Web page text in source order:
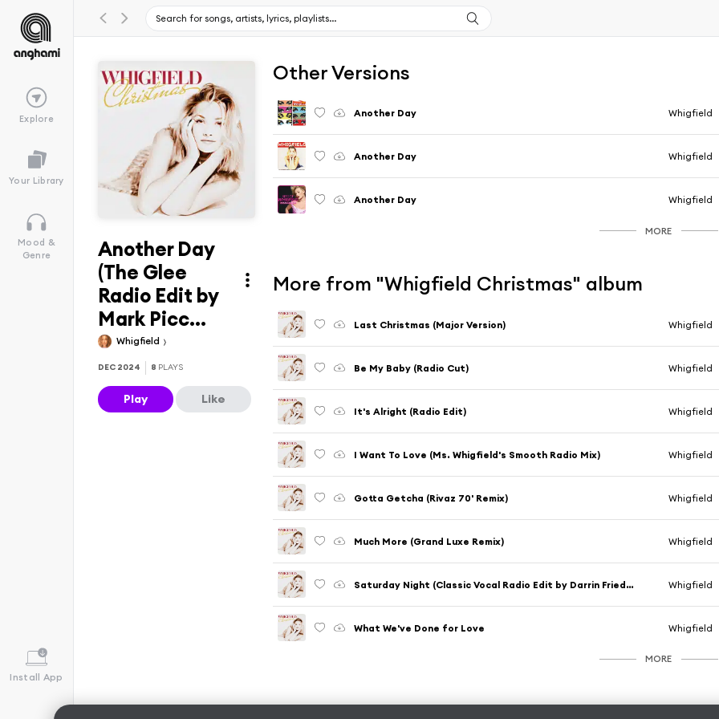
Explore
Your Library
Mood &
Genre
Install App
Another Day
(The Glee
Radio Edit by
Mark Picc...
Whigfield
DEC 2024 8 PLAYS
Play Like
Other Versions
Another Day Whigfield
Another Day Whigfield
Another Day Whigfield
MORE
More from "Whigfield Christmas" album
Last Christmas (Major Version) Whigfield
Be My Baby (Radio Cut) Whigfield
It's Alright (Radio Edit) Whigfield
I Want To Love (Ms. Whigfield's Smooth Radio Mix) Whigfield
Gotta Getcha (Rivaz 70' Remix) Whigfield
Much More (Grand Luxe Remix) Whigfield
Saturday Night (Classic Vocal Radio Edit by Darrin Friedman & Hex Hector) Whigfield
What We've Done for Love Whigfield
MORE